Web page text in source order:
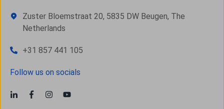
Zuster Bloemstraat 20, 5835 DW Beugen, The
Netherlands
+31 857 441 105
Follow us on socials